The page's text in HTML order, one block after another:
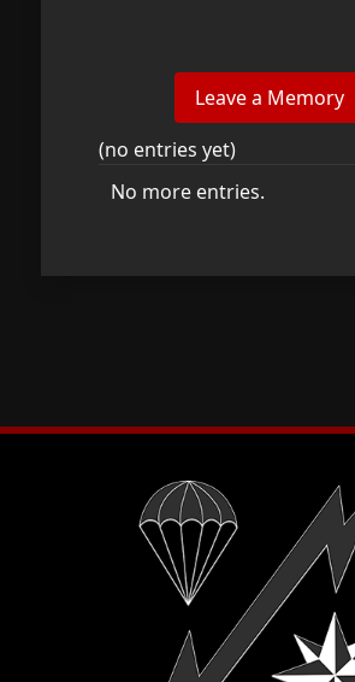
(no entries yet)
No more entries.